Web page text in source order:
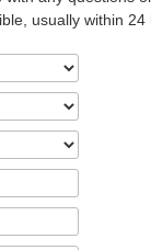
usually within 24